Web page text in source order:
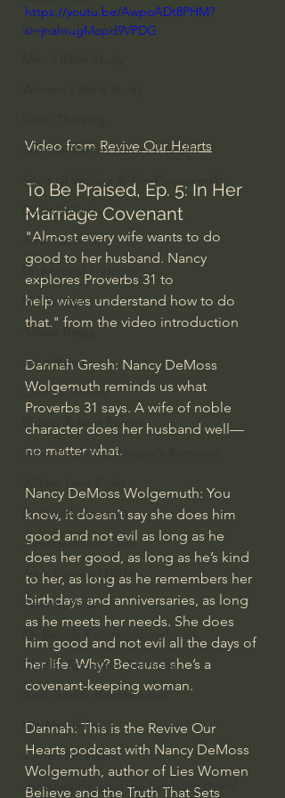
Everyday Theologian
Spiritual Warfare/Unseen Realm
Spiritual Warfare & The Paranormal
Dallas Willard
John Ortberg
Dr. Micheal S. Heiser
N.T Wright
Alistair Begg
John Piper
Charles Stanley
Bishop Robert Barron
John MacArthur/Master's Seminary
Dr. David Jeremiah
Joni Eareckson Tada
John Barnett DTBM
Timothy Keller
Dr. Baruch Korman - LoveIsrael
Charles Spurgeon Sermons
Amir Tsarfati Behold israel
Iain McGilchrist
Jordan Peterson
Jonathan Pageau/The Symbolic World
https://youtu.be/AwpoADt8PHM?
si=jnahrugMopd9VPDG
Video from Revive Our Hearts
To Be Praised, Ep. 5: In Her
Marriage Covenant
"Almost every wife wants to do
good to her husband. Nancy
explores Proverbs 31 to
help wives understand how to do
that." from the video introduction
Dannah Gresh: Nancy DeMoss
Wolgemuth reminds us what
Proverbs 31 says. A wife of noble
character does her husband well—
no matter what.
Nancy DeMoss Wolgemuth: You
know, it doesn’t say she does him
good and not evil as long as he
does her good, as long as he’s kind
to her, as long as he remembers her
birthdays and anniversaries, as long
as he meets her needs. She does
him good and not evil all the days of
her life. Why? Because she’s a
covenant-keeping woman.
Dannah: This is the Revive Our
Hearts podcast with Nancy DeMoss
Wolgemuth, author of Lies Women
Believe and the Truth That Sets